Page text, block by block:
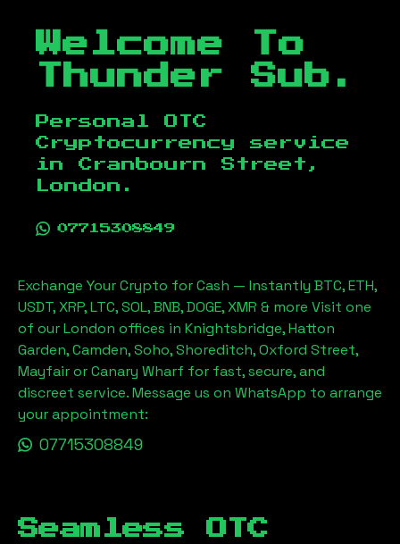
Welcome To
Thunder Sub.
Personal OTC
Cryptocurrency service
in Cranbourn Street,
London .
07715308849
Exchange Your Crypto for Cash — Instantly BTC, ETH,
USDT, XRP, LTC, SOL, BNB, DOGE, XMR & more Visit one
of our London offices in Knightsbridge, Hatton
Garden, Camden, Soho, Shoreditch, Oxford Street,
Mayfair or Canary Wharf for fast, secure, and
discreet service. Message us on WhatsApp to arrange
your appointment:
07715308849
Seamless OTC